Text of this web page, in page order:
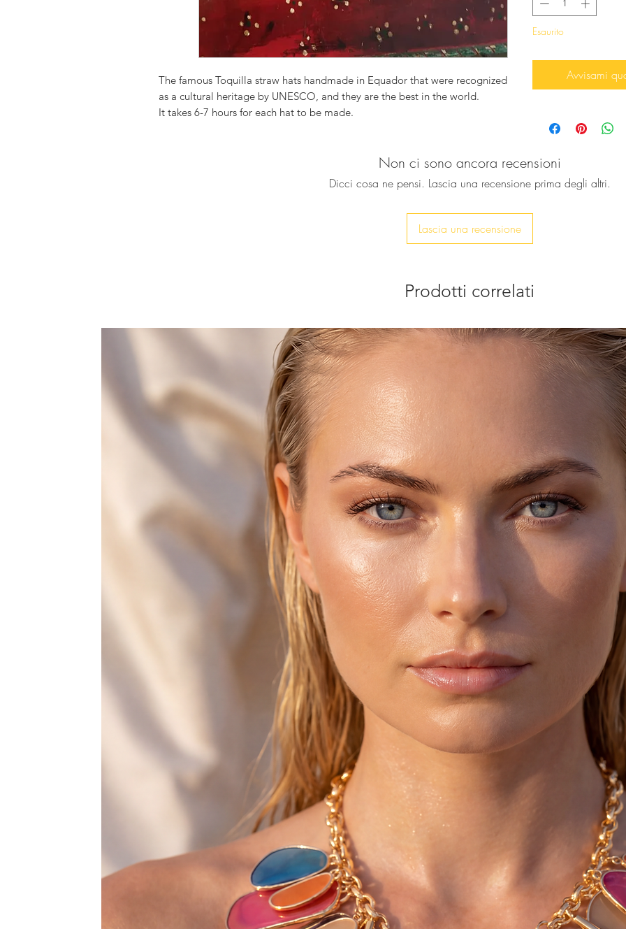
The famous Toquilla straw hats handmade in Equador that were recognized
as a cultural heritage by UNESCO, and they are the best in the world.
It takes 6-7 hours for each hat to be made.
We love to personalize it for you with your name or a small phrase.
Esaurito
Avvisami
Non ci sono ancora recensioni
Dicci cosa ne pensi. Lascia una recensione prima degli altri.
Lascia una recensione
Prodotti correlati